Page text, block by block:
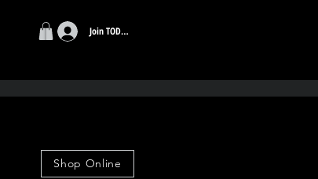
Join TODAY
Shop Online